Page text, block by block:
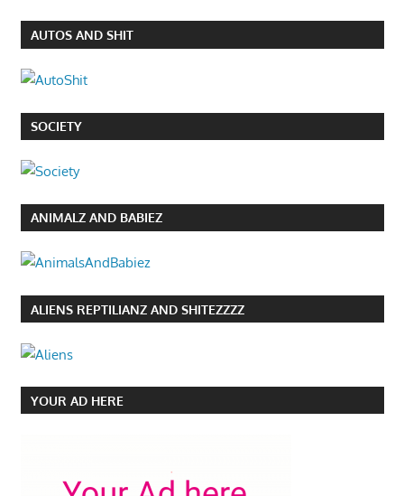
AUTOS AND SHIT
SOCIETY
ANIMALZ AND BABIEZ
ALIENS REPTILIANZ AND SHITEZZZZ
YOUR AD HERE